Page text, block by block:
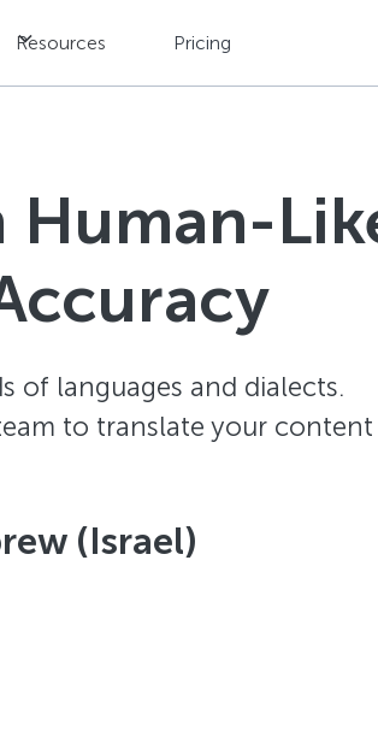
Resources Pricing
of languages and dialects.
to translate your
(Israel)